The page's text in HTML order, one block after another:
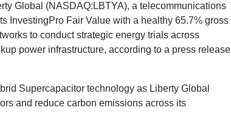
Global (NASDAQ:LBTYA), a telecommunications
InvestingPro Fair Value with a healthy 65.7% gross
to conduct strategic energy trials across
power infrastructure, according to a press release
Supercapacitor technology as Liberty Global
and reduce carbon emissions across its